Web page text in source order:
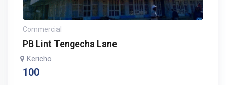
Commercial
PB Lint Tengecha Lane
Kericho
100